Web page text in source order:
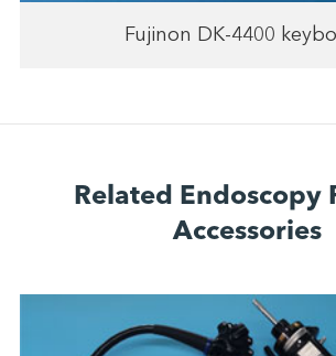
Fujinon DK-4400
Related Endoscopy
Accessories